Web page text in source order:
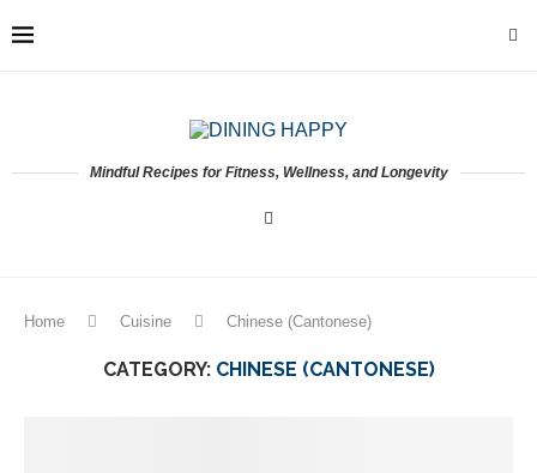
Mindful Recipes for Fitness, Wellness, and Longevity
Home Cuisine Chinese (Cantonese)
CATEGORY: CHINESE (CANTONESE)